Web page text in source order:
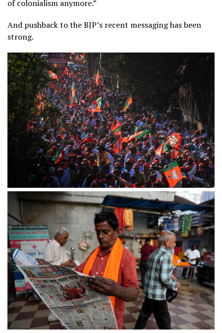
of colonialism anymore.”
And pushback to the BJP’s recent messaging has been
strong.